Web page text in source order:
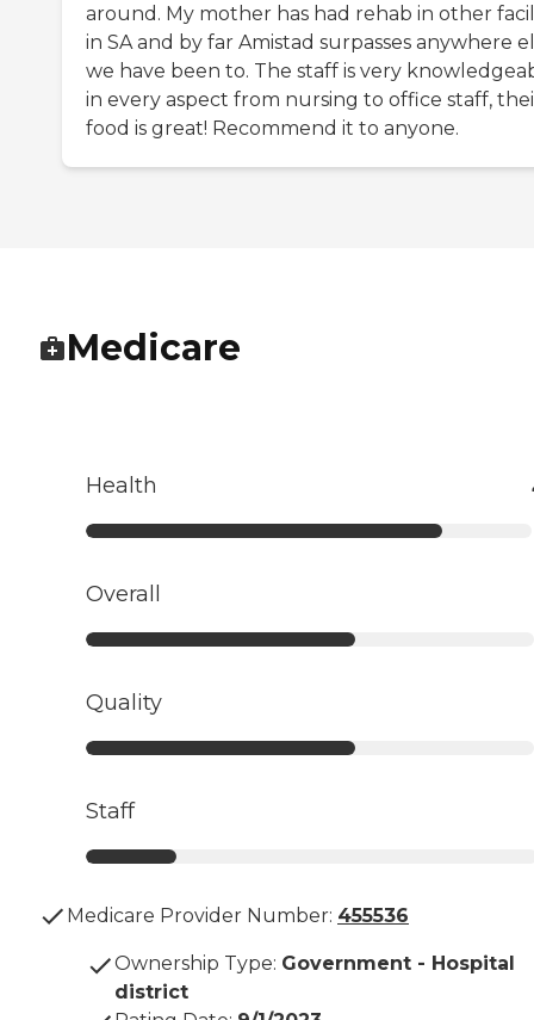
around. My mother has had rehab in other
in SA and by far Amistad surpasses anywhere
we have been to. The staff is very
in every aspect from nursing to office staff,
food is great! Recommend it to anyone.
Medicare
Health
Overall
Quality
Staff
Medicare Provider Number: 455536
Ownership Type: Government - Hospital
district